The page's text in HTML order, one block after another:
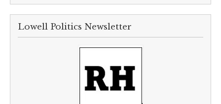
Lowell Politics Newsletter